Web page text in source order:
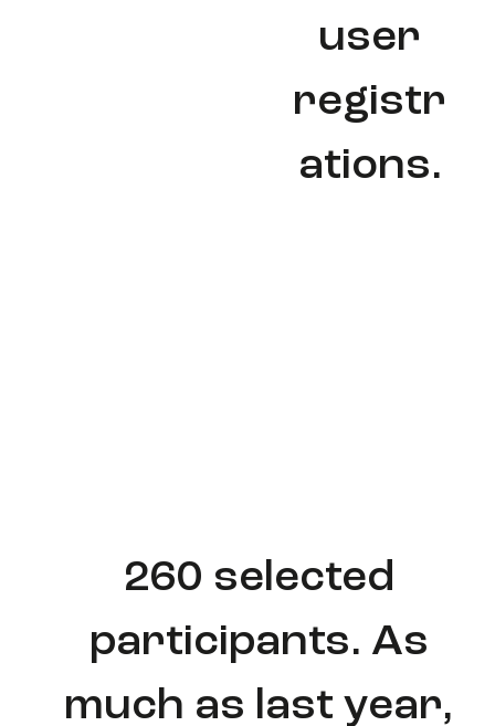
260 selected
participants. As
much as last year,
user
registr
ations.